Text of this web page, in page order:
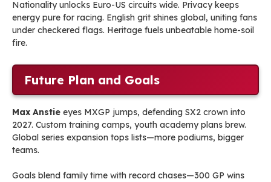
Nationality unlocks Euro-US circuits wide. Privacy keeps
energy pure for racing. English grit shines global, uniting fans
under checkered flags. Heritage fuels unbeatable home-soil
fire.
Future Plan and Goals
Max Anstie eyes MXGP jumps, defending SX2 crown into
2027. Custom training camps, youth academy plans brew.
Global series expansion tops lists—more podiums, bigger
teams.
Goals blend family time with record chases—300 GP wins